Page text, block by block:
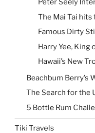
Peter Seely
The Mai Tai hits
Famous Dirty
Harry Yee, King
Hawaii’s New
Beachbum Berry’s
The Search for the
5 Bottle Rum
Tiki Travels